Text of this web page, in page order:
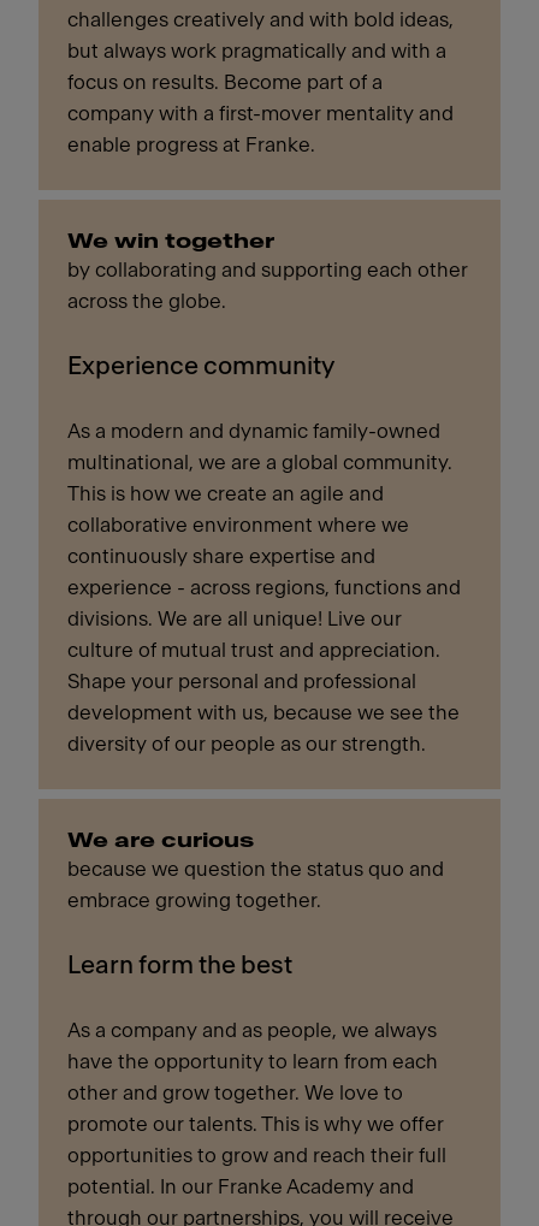
challenges creatively and with bold ideas,
but always work pragmatically and with a
focus on results. Become part of a
company with a first-mover mentality and
enable progress at Franke.
We win together
by collaborating and supporting each other
across the globe.
Experience community
As a modern and dynamic family-owned
multinational, we are a global community.
This is how we create an agile and
collaborative environment where we
continuously share expertise and
experience - across regions, functions and
divisions. We are all unique! Live our
culture of mutual trust and appreciation.
Shape your personal and professional
development with us, because we see the
diversity of our people as our strength.
We are curious
because we question the status quo and
embrace growing together.
Learn form the best
As a company and as people, we always
have the opportunity to learn from each
other and grow together. We love to
promote our talents. This is why we offer
opportunities to grow and reach their full
potential. In our Franke Academy and
through our partnerships, you will receive